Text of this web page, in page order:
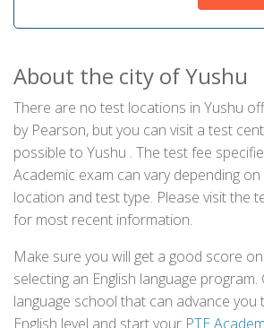
About the city of Yushu
There are no test locations in Yushu
by Pearson, but you can visit a test
possible to Yushu . The test fee
Academic exam can vary depending
location and test type. Please visit the
for most recent information.
Make sure you will get a good score
selecting an English language
language school that can advance you
English level and start your PTE